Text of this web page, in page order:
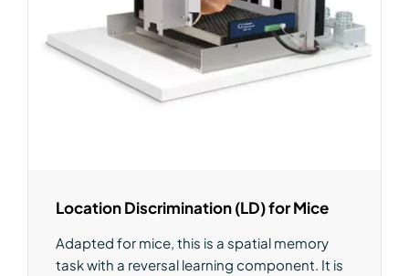
Location Discrimination (LD) for Mice
Adapted for mice, this is a spatial memory
task with a reversal learning component. It is